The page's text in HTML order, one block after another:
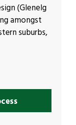
(Glenelg
amongst
suburbs,